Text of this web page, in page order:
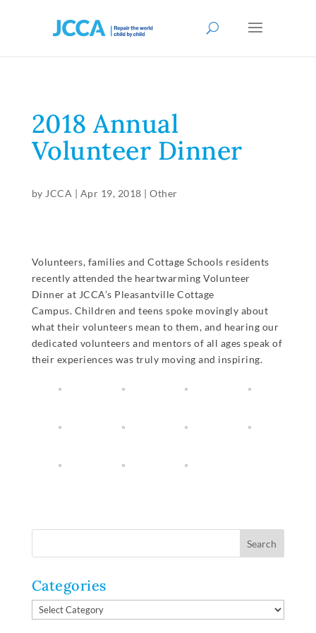
2018 Annual
Volunteer Dinner
by JCCA | Apr 19, 2018 |Other
Volunteers, families and Cottage Schools residents
recently attended the heartwarming Volunteer
Dinner at JCCA’s Pleasantville Cottage
Campus. Children and teens spoke movingly about
what their volunteers mean to them, and hearing our
dedicated volunteers and mentors of all ages speak of
their experiences was truly moving and inspiring.
Categories
Categories